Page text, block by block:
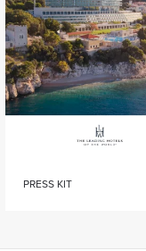
PRESS KIT